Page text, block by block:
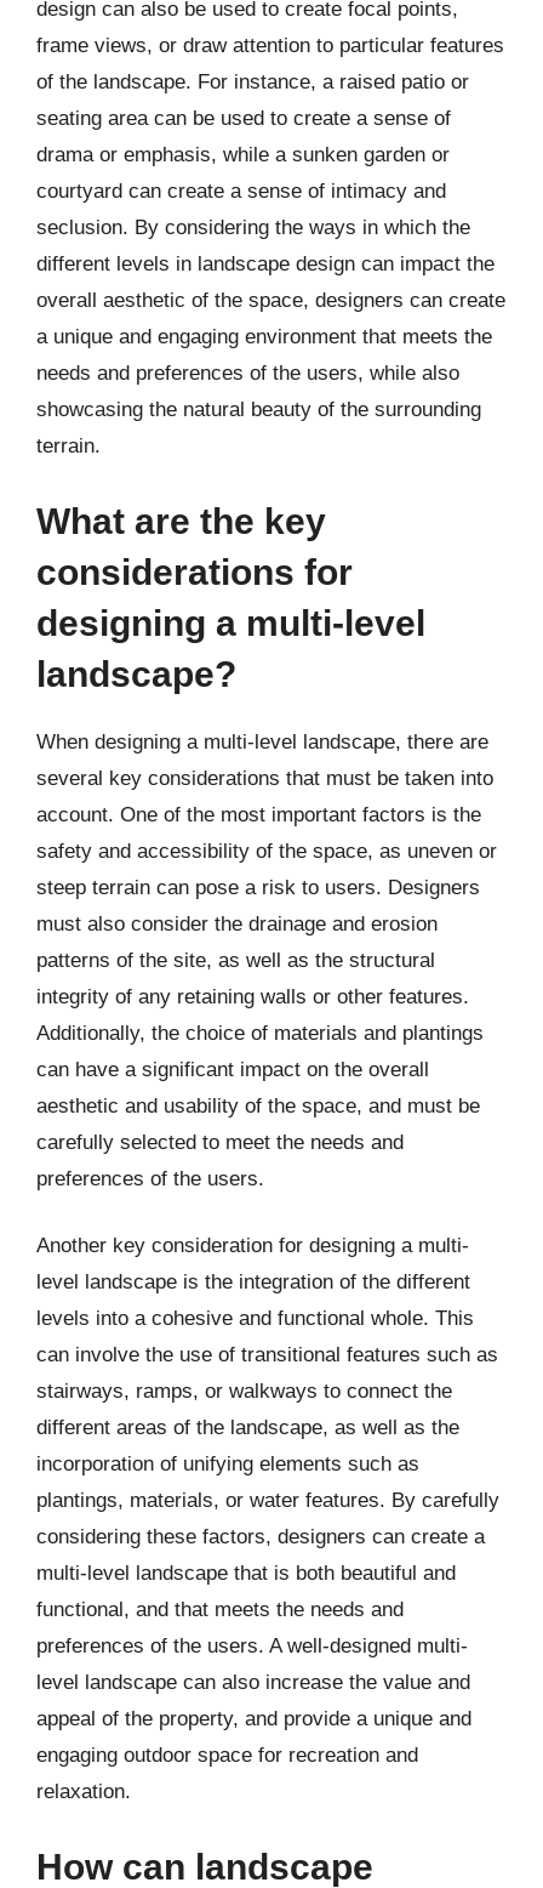
design can also be used to create focal points,
frame views, or draw attention to particular features
of the landscape. For instance, a raised patio or
seating area can be used to create a sense of
drama or emphasis, while a sunken garden or
courtyard can create a sense of intimacy and
seclusion. By considering the ways in which the
different levels in landscape design can impact the
overall aesthetic of the space, designers can create
a unique and engaging environment that meets the
needs and preferences of the users, while also
showcasing the natural beauty of the surrounding
terrain.
What are the key
considerations for
designing a multi-level
landscape?
When designing a multi-level landscape, there are
several key considerations that must be taken into
account. One of the most important factors is the
safety and accessibility of the space, as uneven or
steep terrain can pose a risk to users. Designers
must also consider the drainage and erosion
patterns of the site, as well as the structural
integrity of any retaining walls or other features.
Additionally, the choice of materials and plantings
can have a significant impact on the overall
aesthetic and usability of the space, and must be
carefully selected to meet the needs and
preferences of the users.
Another key consideration for designing a multi-
level landscape is the integration of the different
levels into a cohesive and functional whole. This
can involve the use of transitional features such as
stairways, ramps, or walkways to connect the
different areas of the landscape, as well as the
incorporation of unifying elements such as
plantings, materials, or water features. By carefully
considering these factors, designers can create a
multi-level landscape that is both beautiful and
functional, and that meets the needs and
preferences of the users. A well-designed multi-
level landscape can also increase the value and
appeal of the property, and provide a unique and
engaging outdoor space for recreation and
relaxation.
How can landscape